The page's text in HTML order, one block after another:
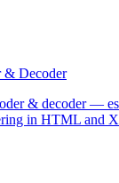
Decoder
& decoder —
in HTML and